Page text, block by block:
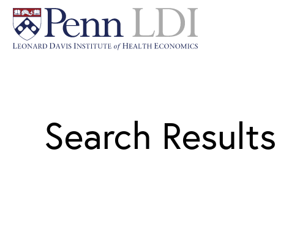
Search Results